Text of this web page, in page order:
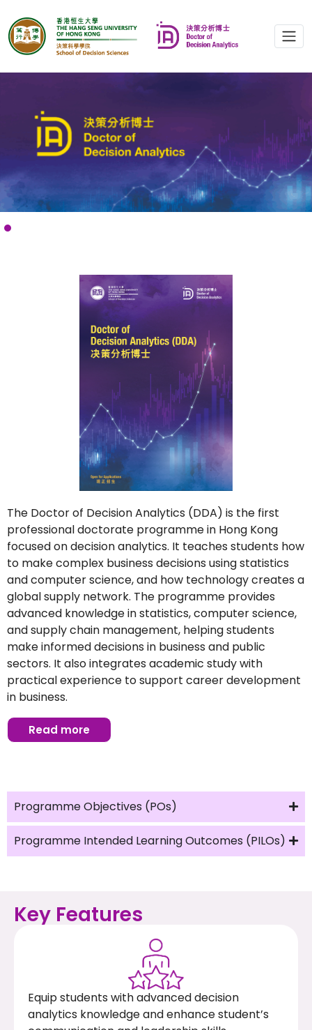
The Doctor of Decision Analytics (DDA) is the first
professional doctorate programme in Hong Kong
focused on decision analytics. It teaches students how
to make complex business decisions using statistics
and computer science, and how technology creates a
global supply network. The programme provides
advanced knowledge in statistics, computer science,
and supply chain management, helping students
make informed decisions in business and public
sectors. It also integrates academic study with
practical experience to support career development
in business.
Read more
Programme Objectives (POs)
Programme Intended Learning Outcomes (PILOs)
Key Features
Equip students with advanced decision
analytics knowledge and enhance student’s